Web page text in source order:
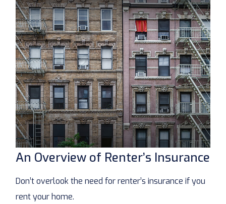
An Overview of Renter’s Insurance
Don’t overlook the need for renter’s insurance if you
rent your home.